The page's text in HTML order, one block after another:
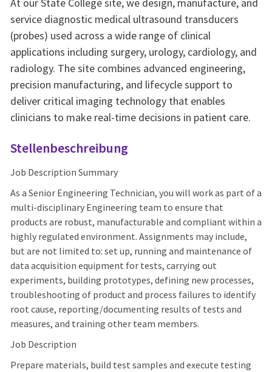
At our State College site, we design, manufacture, and
service diagnostic medical ultrasound transducers
(probes) used across a wide range of clinical
applications including surgery, urology, cardiology, and
radiology. The site combines advanced engineering,
precision manufacturing, and lifecycle support to
deliver critical imaging technology that enables
clinicians to make real-time decisions in patient care.
Stellenbeschreibung
Job Description Summary
As a Senior Engineering Technician, you will work as part of a
multi-disciplinary Engineering team to ensure that
products are robust, manufacturable and compliant within a
highly regulated environment. Assignments may include,
but are not limited to: set up, running and maintenance of
data acquisition equipment for tests, carrying out
experiments, building prototypes, defining new processes,
troubleshooting of product and process failures to identify
root cause, reporting/documenting results of tests and
measures, and training other team members.
Job Description
Prepare materials, build test samples and execute testing